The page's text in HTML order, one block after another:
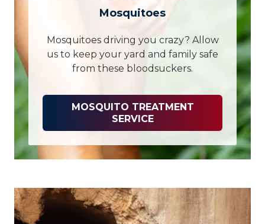
Mosquitoes
Mosquitoes driving you crazy? Allow
us to keep your yard and family safe
from these bloodsuckers.
MOSQUITO TREATMENT
SERVICE